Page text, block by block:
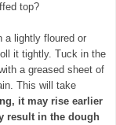
top?
a lightly floured or
it tightly. Tuck in the
a greased sheet of
This will take
it may rise earlier
result in the dough